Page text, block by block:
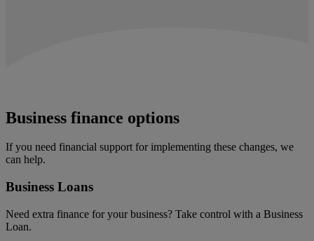
Business finance options
If you need financial support for implementing these changes, we
can help.
Business Loans
Need extra finance for your business? Take control with a Business
Loan.